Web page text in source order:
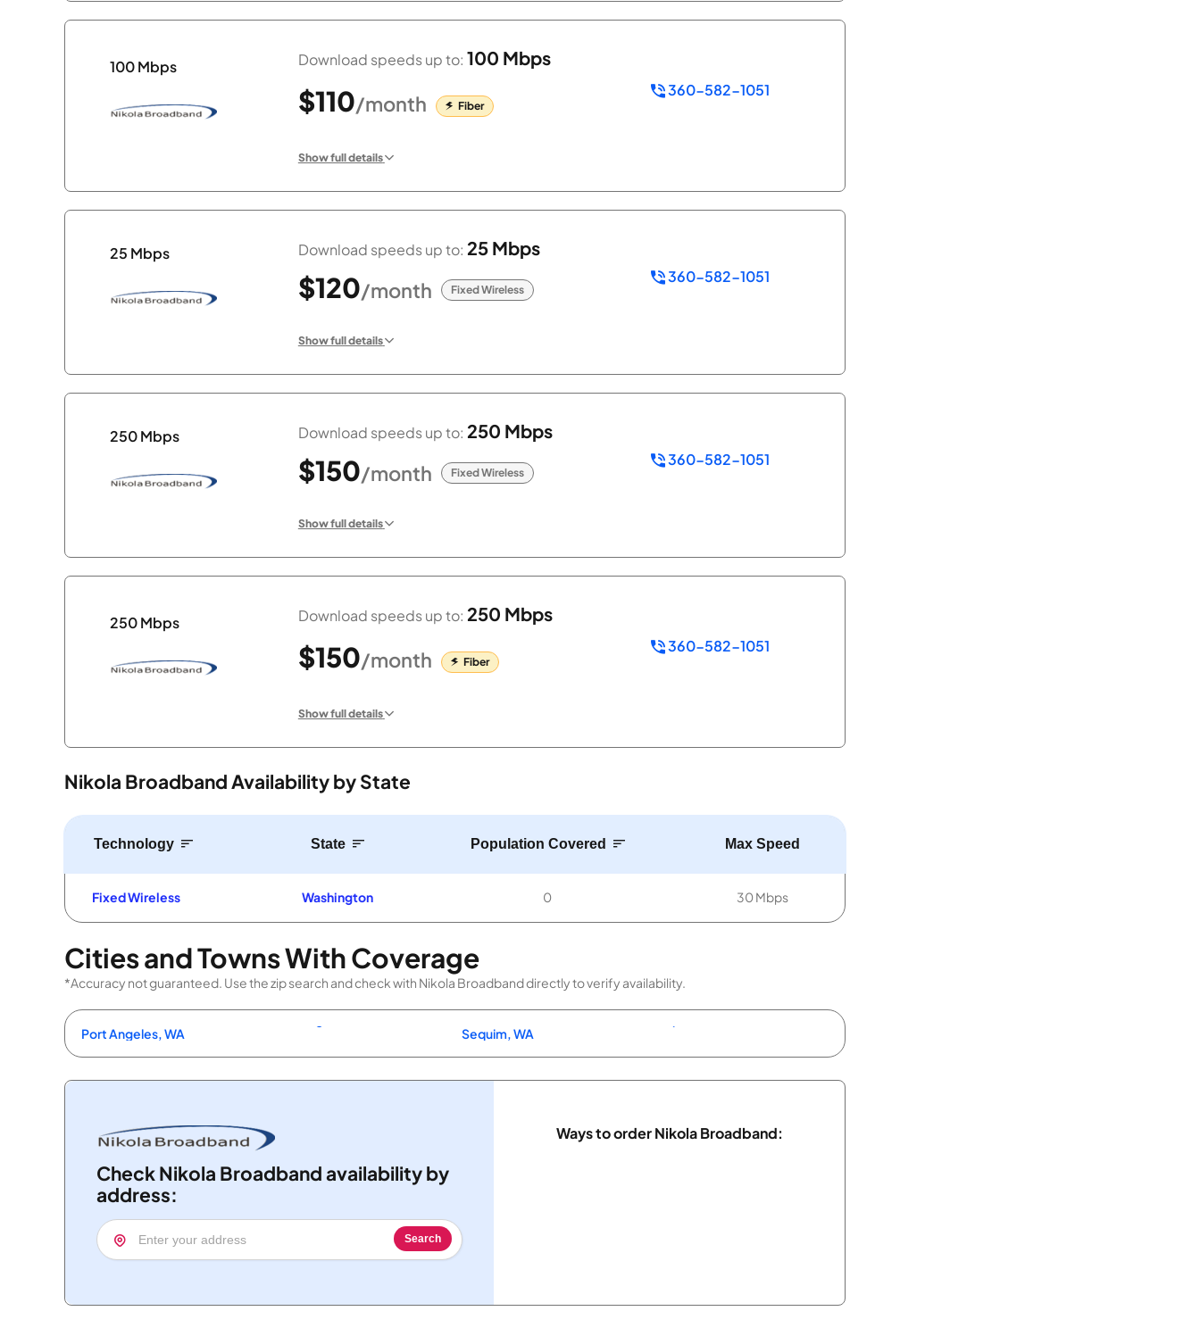
100 Mbps Download speeds up to: 100 Mbps
$110/month Fiber
360-582-1051
Show full details
25 Mbps Download speeds up to: 25 Mbps
$120/month Fixed Wireless
360-582-1051
Show full details
250 Mbps Download speeds up to: 250 Mbps
$150/month Fixed Wireless
360-582-1051
Show full details
250 Mbps Download speeds up to: 250 Mbps
$150/month Fiber
360-582-1051
Show full details
Nikola Broadband Availability by State
Technology State Population Covered Max Speed
Fixed Wireless Washington 0 30 Mbps
Cities and Towns With Coverage
*Accuracy not guaranteed. Use the zip search and check with Nikola Broadband directly to verify availability.
Port Angeles, WA Sequim, WA
Check Nikola Broadband availability by
address:
Search
Ways to order Nikola Broadband: